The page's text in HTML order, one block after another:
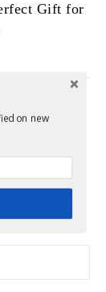
Gift for
fields
on new